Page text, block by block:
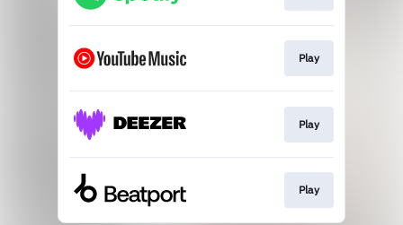
Play
Play
Play